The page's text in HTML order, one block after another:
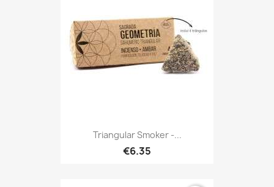
Triangular Smoker -...
€6.35